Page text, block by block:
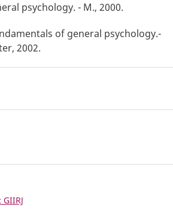
psychology. - M., 2000.
of general psychology.-
2002.